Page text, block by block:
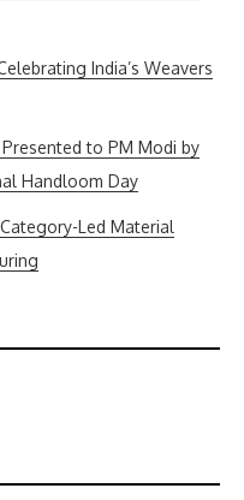
India’s Weavers
to PM Modi by
Handloom Day
Led Material